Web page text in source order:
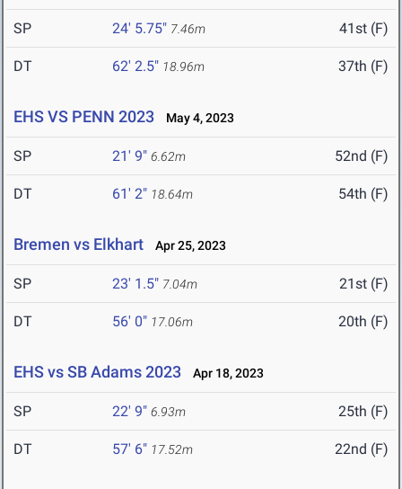
SP 24' 5.75" 7.46m 41st (F)
DT 62' 2.5" 18.96m 37th (F)
EHS VS PENN 2023 May 4, 2023
SP 21' 9" 6.62m 52nd (F)
DT 61' 2" 18.64m 54th (F)
Bremen vs Elkhart Apr 25, 2023
SP 23' 1.5" 7.04m 21st (F)
DT 56' 0" 17.06m 20th (F)
EHS vs SB Adams 2023 Apr 18, 2023
SP 22' 9" 6.93m 25th (F)
DT 57' 6" 17.52m 22nd (F)